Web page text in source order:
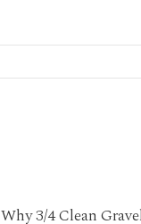
Why 3/4 Clean